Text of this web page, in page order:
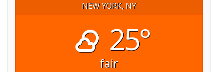
NEW YORK, NY
25°
fair